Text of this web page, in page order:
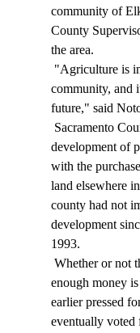
community of
County
the area.
community, and
future," said
development of
with the
land elsewhere
county had not
development
1993.
enough money
earlier pressed
eventually